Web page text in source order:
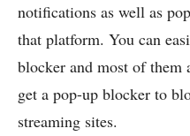
notifications as well as
that platform. You can
blocker and most of them
get a pop-up blocker to
streaming sites.